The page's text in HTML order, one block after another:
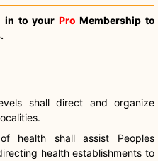
in to your Pro Membership to
shall direct and organize
health shall assist Peoples
health establishments to